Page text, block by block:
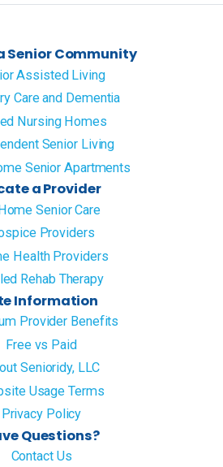
Senior Community
Assisted Living
Care and Dementia
Nursing Homes
Senior Living
Senior Apartments
a Provider
Senior Care
Providers
Health Providers
Rehab Therapy
Information
Provider Benefits
Free vs Paid
Senioridy, LLC
Usage Terms
Privacy Policy
Questions?
Contact Us